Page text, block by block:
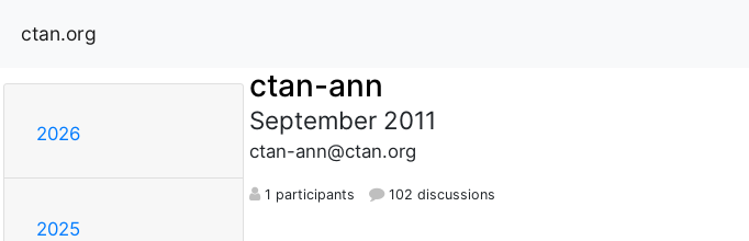
ctan.org
2026
2025
ctan-ann
September 2011
ctan-ann@ctan.org
1 participants 102 discussions